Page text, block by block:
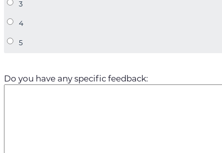
Do you have any specific feedback: